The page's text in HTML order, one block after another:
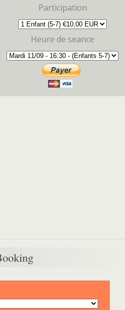
Participation
Heure de seance